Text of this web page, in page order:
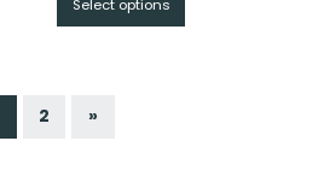
$From
Select options
2 »